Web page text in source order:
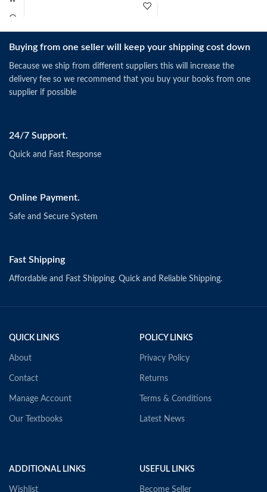
Buying from one seller will keep your shipping cost down
Because we ship from different suppliers this will increase the
delivery fee so we recommend that you buy your books from one
supplier if possible
24/7 Support.
Quick and Fast Response
Online Payment.
Safe and Secure System
Fast Shipping
Affordable and Fast Shipping. Quick and Reliable Shipping.
QUICK LINKS
About
Contact
Manage Account
Our Textbooks
POLICY LINKS
Privacy Policy
Returns
Terms & Conditions
Latest News
ADDITIONAL LINKS
Wishlist
USEFUL LINKS
Become Seller